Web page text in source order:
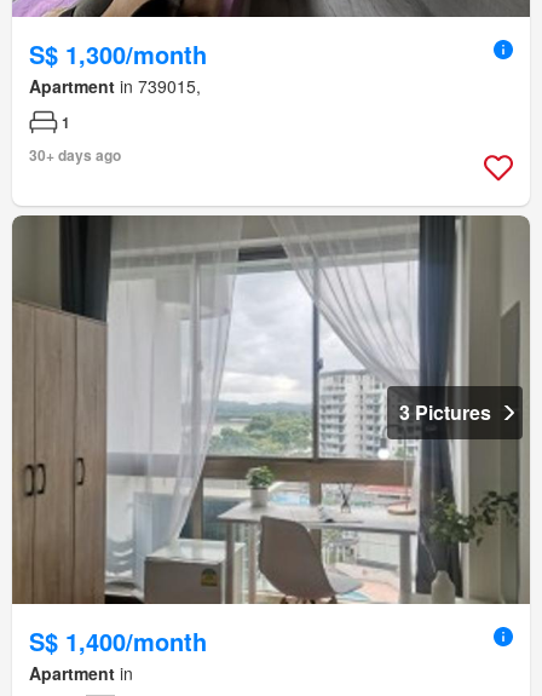
S$ 1,300/month
Apartment in 739015,
1
30+ days ago
3 Pictures
S$ 1,400/month
Apartment in